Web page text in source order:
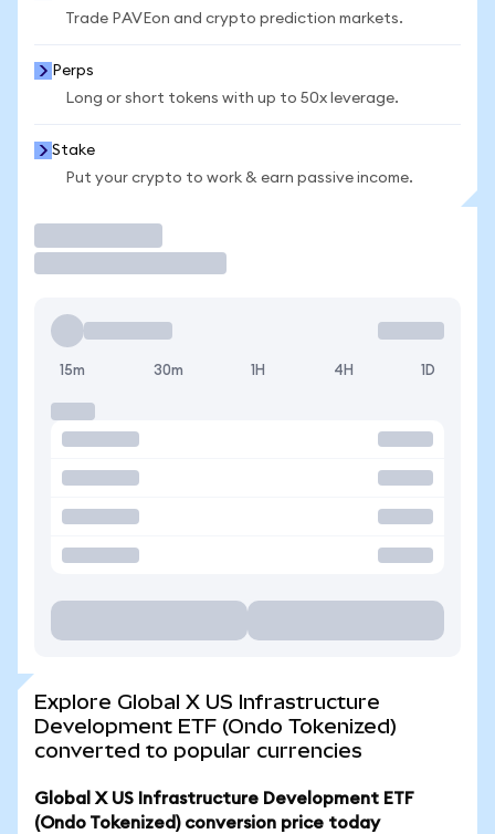
Trade PAVEon and crypto prediction markets.
Perps
Long or short tokens with up to 50x leverage.
Stake
Put your crypto to work & earn passive income.
15m 30m 1H 4H 1D
Explore Global X US Infrastructure
Development ETF (Ondo Tokenized)
converted to popular currencies
Global X US Infrastructure Development ETF
(Ondo Tokenized) conversion price today